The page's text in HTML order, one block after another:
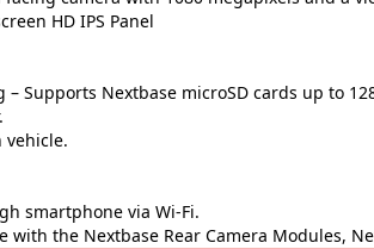
HD IPS Panel
– Supports Nextbase microSD cards up to
vehicle.
smartphone via Wi-Fi.
with the Nextbase Rear Camera Modules,